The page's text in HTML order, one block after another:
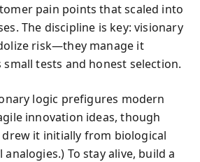
pain points that scaled into
The discipline is key: visionary
risk—they manage it
tests and honest selection.
logic prefigures modern
innovation ideas, though
drew it initially from biological
To stay alive, build a